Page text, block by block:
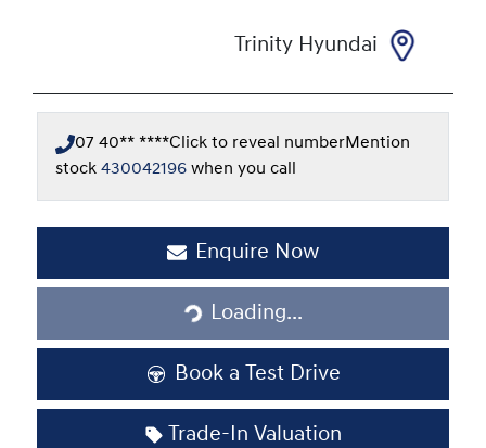
Trinity Hyundai
07 40** ****Click to reveal numberMention
stock 430042196 when you call
Enquire Now
Loading...Loading...
Book a Test Drive
Trade-In Valuation